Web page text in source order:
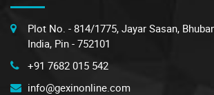
Plot No. - 814/1775, Jayar Sasan,
India, Pin - 752101
+91 7682 015 542
info@gexinonline.com